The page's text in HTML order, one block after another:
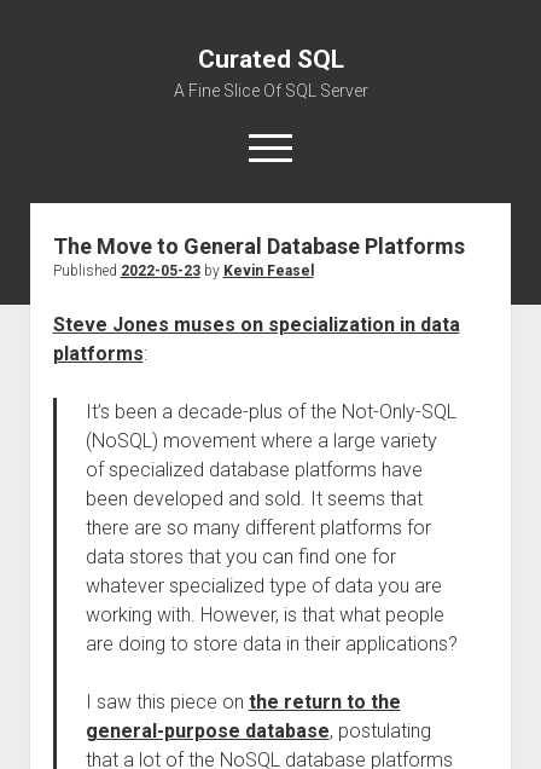
Curated SQL
A Fine Slice Of SQL Server
open
menu
About
The Move to General Database Platforms
Published 2022-05-23by Kevin Feasel
Steve Jones muses on specialization in data
platforms:
It’s been a decade-plus of the Not-Only-SQL
(NoSQL) movement where a large variety
of specialized database platforms have
been developed and sold. It seems that
there are so many different platforms for
data stores that you can find one for
whatever specialized type of data you are
working with. However, is that what people
are doing to store data in their applications?
I saw this piece on the return to the
general-purpose database, postulating
that a lot of the NoSQL database platforms